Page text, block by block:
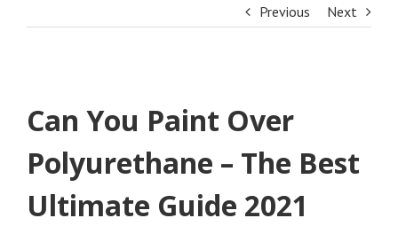
Previous Next
Can You Paint Over
Polyurethane – The Best
Ultimate Guide 2021